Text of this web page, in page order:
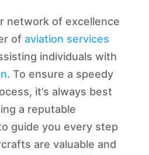
network of excellence
of aviation services
individuals with
. To ensure a speedy
it’s always best
a reputable
guide you every step
are valuable and